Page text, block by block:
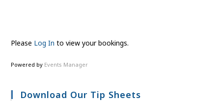
Please Log In to view your bookings.
Powered by Events Manager
Download Our Tip Sheets